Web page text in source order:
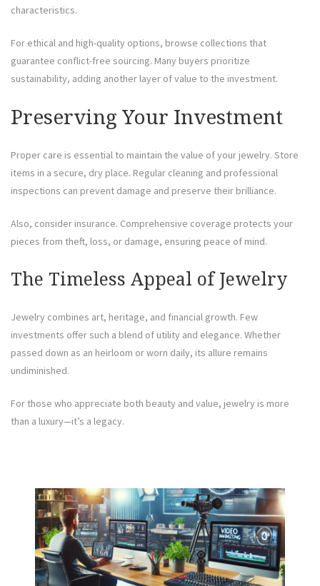
characteristics.
For ethical and high-quality options, browse collections that
guarantee conflict-free sourcing. Many buyers prioritize
sustainability, adding another layer of value to the investment.
Preserving Your Investment
Proper care is essential to maintain the value of your jewelry. Store
items in a secure, dry place. Regular cleaning and professional
inspections can prevent damage and preserve their brilliance.
Also, consider insurance. Comprehensive coverage protects your
pieces from theft, loss, or damage, ensuring peace of mind.
The Timeless Appeal of Jewelry
Jewelry combines art, heritage, and financial growth. Few
investments offer such a blend of utility and elegance. Whether
passed down as an heirloom or worn daily, its allure remains
undiminished.
For those who appreciate both beauty and value, jewelry is more
than a luxury—it’s a legacy.